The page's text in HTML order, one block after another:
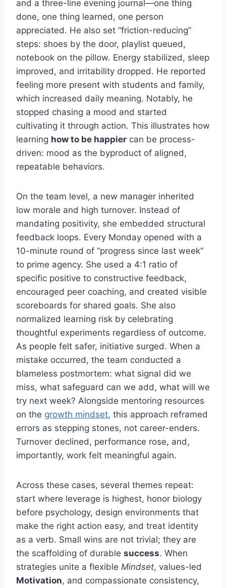
and a three-line evening journal—one thing
done, one thing learned, one person
appreciated. He also set “friction-reducing”
steps: shoes by the door, playlist queued,
notebook on the pillow. Energy stabilized, sleep
improved, and irritability dropped. He reported
feeling more present with students and family,
which increased daily meaning. Notably, he
stopped chasing a mood and started
cultivating it through action. This illustrates how
learning how to be happier can be process-
driven: mood as the byproduct of aligned,
repeatable behaviors.
On the team level, a new manager inherited
low morale and high turnover. Instead of
mandating positivity, she embedded structural
feedback loops. Every Monday opened with a
10-minute round of “progress since last week”
to prime agency. She used a 4:1 ratio of
specific positive to constructive feedback,
encouraged peer coaching, and created visible
scoreboards for shared goals. She also
normalized learning risk by celebrating
thoughtful experiments regardless of outcome.
As people felt safer, initiative surged. When a
mistake occurred, the team conducted a
blameless postmortem: what signal did we
miss, what safeguard can we add, what will we
try next week? Alongside mentoring resources
on the growth mindset, this approach reframed
errors as stepping stones, not career-enders.
Turnover declined, performance rose, and,
importantly, work felt meaningful again.
Across these cases, several themes repeat:
start where leverage is highest, honor biology
before psychology, design environments that
make the right action easy, and treat identity
as a verb. Small wins are not trivial; they are
the scaffolding of durable success. When
strategies unite a flexible Mindset, values-led
Motivation, and compassionate consistency,